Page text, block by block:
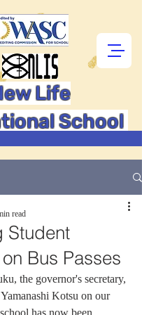
Life
School
Student
Bus Passes
read
Kotsu on our
has now been